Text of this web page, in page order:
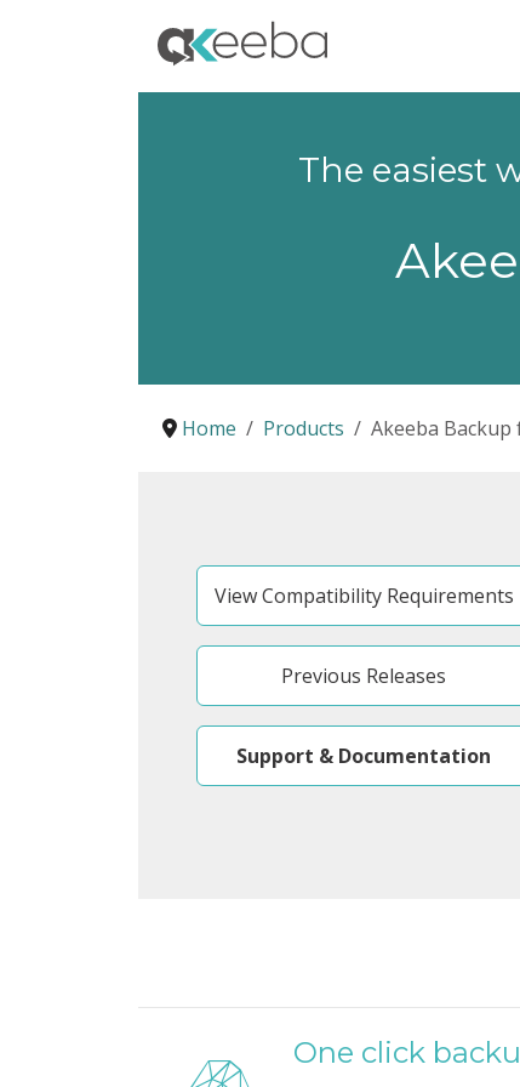
The easiest
Home Products Akeeba
View Compatibility Requirements
Previous Releases
Support & Documentation
One click